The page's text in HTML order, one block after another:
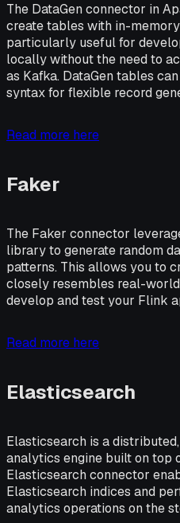
The DataGen connector in
create tables with in-
particularly useful for
locally without the need to
as Kafka. DataGen tables
syntax for flexible record
Read more here
Faker
The Faker connector
library to generate random
patterns. This allows you to
closely resembles real-
develop and test your Flink
Read more here
Elasticsearch
Elasticsearch is a
analytics engine built on top
Elasticsearch connector
Elasticsearch indices and
analytics operations on the